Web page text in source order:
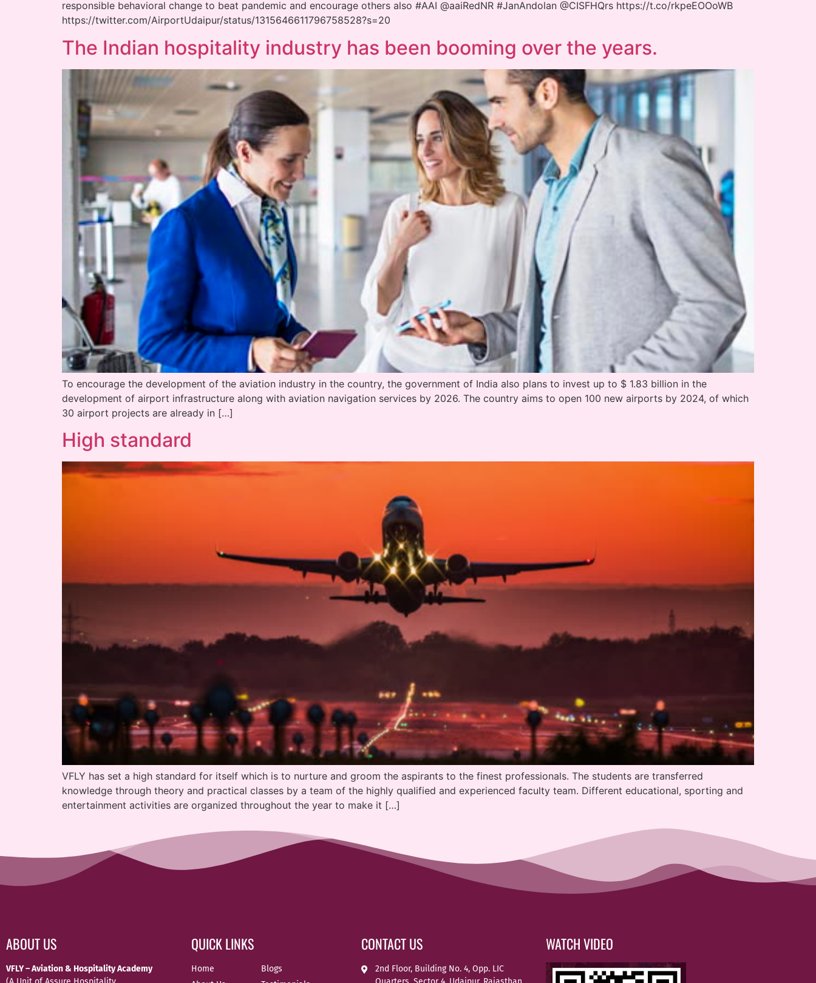
responsible behavioral change to beat pandemic and encourage others also #AAI @aaiRedNR #JanAndolan @CISFHQrs https://t.co/rkpeEOOoWB
https://twitter.com/AirportUdaipur/status/1315646611796758528?s=20
The Indian hospitality industry has been booming over the years.
To encourage the development of the aviation industry in the country, the government of India also plans to invest up to $ 1.83 billion in the
development of airport infrastructure along with aviation navigation services by 2026. The country aims to open 100 new airports by 2024, of which
30 airport projects are already in […]
High standard
VFLY has set a high standard for itself which is to nurture and groom the aspirants to the finest professionals. The students are transferred
knowledge through theory and practical classes by a team of the highly qualified and experienced faculty team. Different educational, sporting and
entertainment activities are organized throughout the year to make it […]
ABOUT US
VFLY – Aviation & Hospitality Academy
QUICK LINKS
Home
Blogs
CONTACT US
2nd Floor, Building No. 4, Opp. LIC
WATCH VIDEO